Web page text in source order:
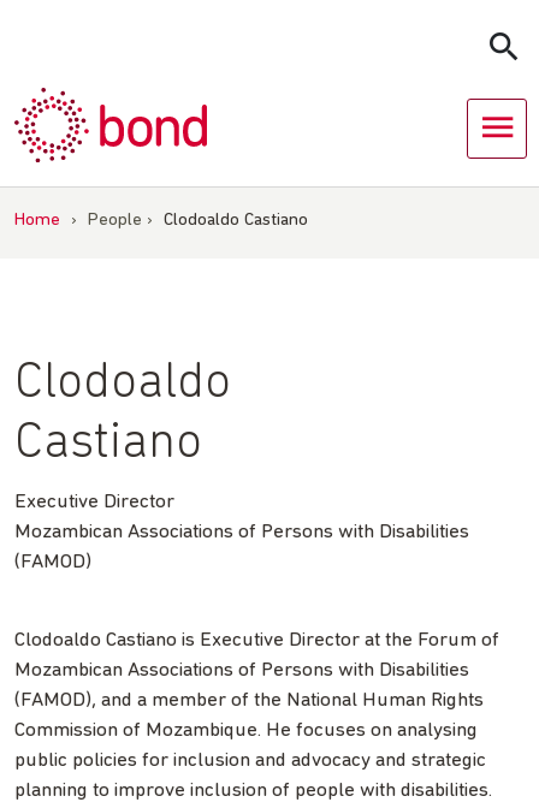
Home › People › Clodoaldo Castiano
Clodoaldo
Castiano
Executive Director
Mozambican Associations of Persons with Disabilities
(FAMOD)
Clodoaldo Castiano is Executive Director at the Forum of
Mozambican Associations of Persons with Disabilities
(FAMOD), and a member of the National Human Rights
Commission of Mozambique. He focuses on analysing
public policies for inclusion and advocacy and strategic
planning to improve inclusion of people with disabilities.